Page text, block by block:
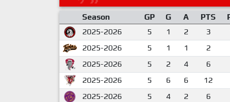
Season GP G A PTS
2025-2026
5 1 2 3
2025-2026
5 1 1 2
2025-2026
5 2 4 6
2025-2026
5 6 6 12
2025-2026
5 4 2 6